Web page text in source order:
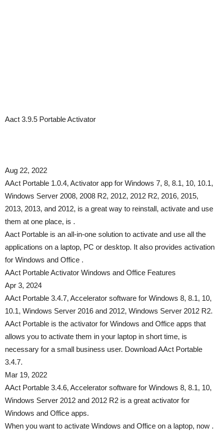
Aact 3.9.5 Portable Activator
Aug 22, 2022
AAct Portable 1.0.4, Activator app for Windows 7, 8, 8.1, 10, 10.1,
Windows Server 2008, 2008 R2, 2012, 2012 R2, 2016, 2015,
2013, 2013, and 2012, is a great way to reinstall, activate and use
them at one place, is .
Aact Portable is an all-in-one solution to activate and use all the
applications on a laptop, PC or desktop. It also provides activation
for Windows and Office .
AAct Portable Activator Windows and Office Features
Apr 3, 2024
AAct Portable 3.4.7, Accelerator software for Windows 8, 8.1, 10,
10.1, Windows Server 2016 and 2012, Windows Server 2012 R2.
AAct Portable is the activator for Windows and Office apps that
allows you to activate them in your laptop in short time, is
necessary for a small business user. Download AAct Portable
3.4.7.
Mar 19, 2022
AAct Portable 3.4.6, Accelerator software for Windows 8, 8.1, 10,
Windows Server 2012 and 2012 R2 is a great activator for
Windows and Office apps.
When you want to activate Windows and Office on a laptop, now .